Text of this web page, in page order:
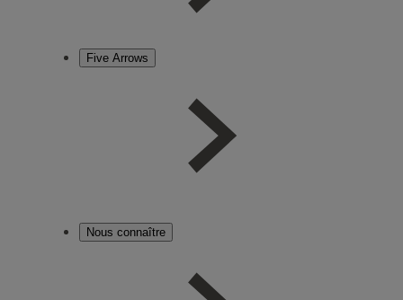
Five Arrows
Nous connaître